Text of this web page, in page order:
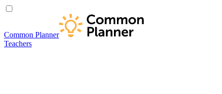
Common Planner
Teachers